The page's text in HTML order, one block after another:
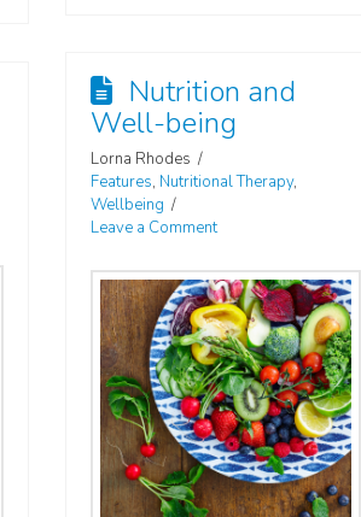
Nutrition and
Well-being
Lorna Rhodes
Features, Nutritional Therapy,
Wellbeing
Leave a Comment